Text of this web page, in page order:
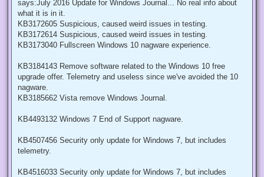
says:July 2016 Update for Windows Journal... No real info about
what it is in it.
KB3172605 Suspicious, caused weird issues in testing.
KB3172614 Suspicious, caused weird issues in testing.
KB3173040 Fullscreen Windows 10 nagware experience.
KB3184143 Remove software related to the Windows 10 free
upgrade offer. Telemetry and useless since we've avoided the 10
nagware.
KB3185662 Vista remove Windows Journal.
KB4493132 Windows 7 End of Support nagware.
KB4507456 Security only update for Windows 7, but includes
telemetry.
KB4516033 Security only update for Windows 7, but includes